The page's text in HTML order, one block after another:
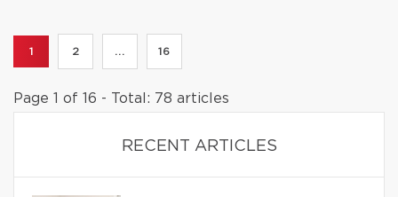
1 2 ... 16
Page 1 of 16 - Total: 78 articles
RECENT ARTICLES